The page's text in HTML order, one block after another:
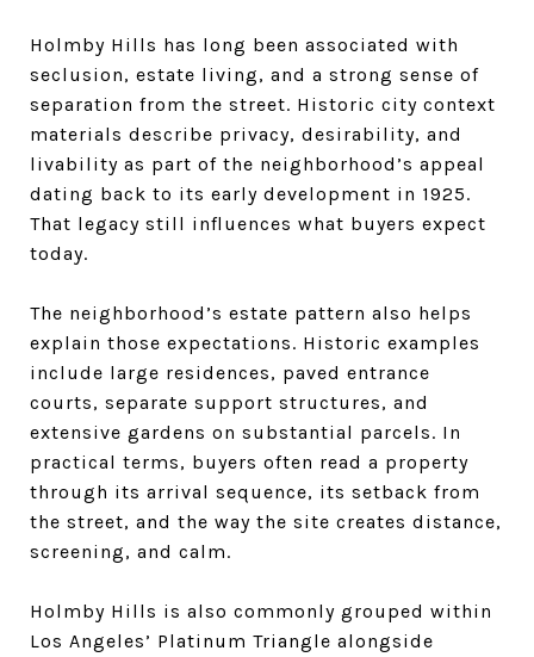
Holmby Hills has long been associated with
seclusion, estate living, and a strong sense of
separation from the street. Historic city context
materials describe privacy, desirability, and
livability as part of the neighborhood’s appeal
dating back to its early development in 1925.
That legacy still influences what buyers expect
today.
The neighborhood’s estate pattern also helps
explain those expectations. Historic examples
include large residences, paved entrance
courts, separate support structures, and
extensive gardens on substantial parcels. In
practical terms, buyers often read a property
through its arrival sequence, its setback from
the street, and the way the site creates distance,
screening, and calm.
Holmby Hills is also commonly grouped within
Los Angeles’ Platinum Triangle alongside